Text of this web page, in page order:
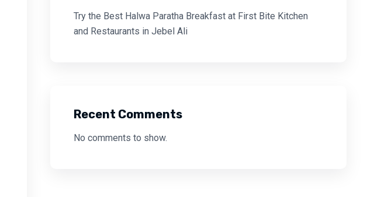
Try the Best Halwa Paratha Breakfast at First Bite Kitchen
and Restaurants in Jebel Ali
Recent Comments
No comments to show.